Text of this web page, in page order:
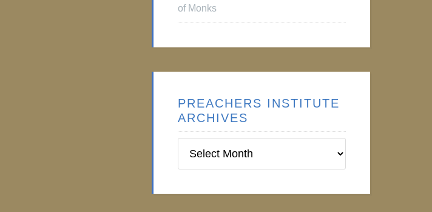
of Monks
PREACHERS INSTITUTE
ARCHIVES
Institute